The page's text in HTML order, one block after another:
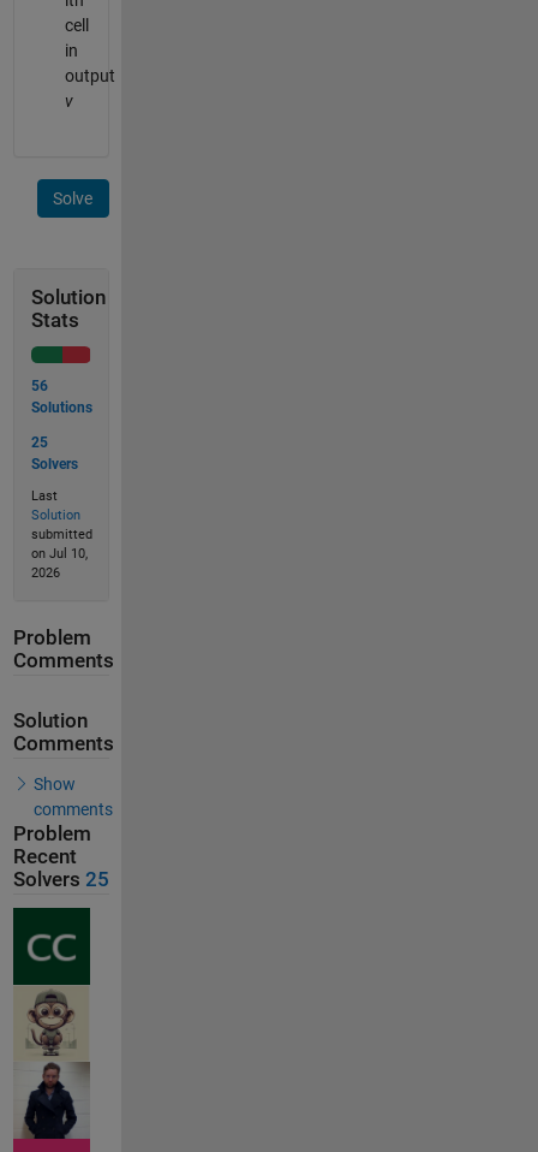
cell
in
output
v
Solve
Solution
Stats
56
Solutions
25
Solvers
Last
Solution
submitted
on Jul 10,
2026
Problem
Comments
Solution
Comments
Show
comments
Problem
Recent
Solvers 25